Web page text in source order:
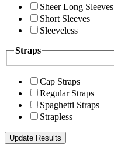
Sheer Long Sleeves
Short Sleeves
Sleeveless
Straps
Cap Straps
Regular Straps
Spaghetti Straps
Strapless